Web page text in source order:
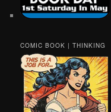
COMIC BOOK | THINKING